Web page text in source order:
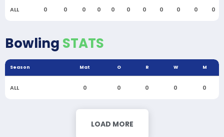
ALL 0 0 0 0 0 0 0 0 0 0 0
Bowling STATS
Season Mat O R W M
ALL 0 0 0 0 0
LOAD MORE